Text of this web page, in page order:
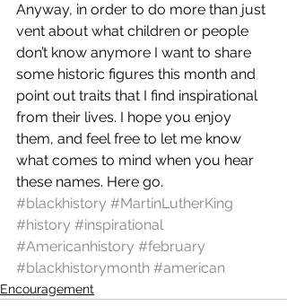
Anyway, in order to do more than just
vent about what children or people
don’t know anymore I want to share
some historic figures this month and
point out traits that I find inspirational
from their lives. I hope you enjoy
them, and feel free to let me know
what comes to mind when you hear
these names. Here go.
#blackhistory #MartinLutherKing
#history #inspirational
#Americanhistory #february
#blackhistorymonth #american
Encouragement